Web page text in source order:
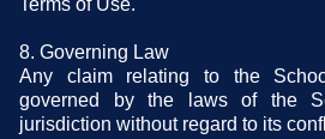
Terms of Use.
8. Governing Law
Any claim relating to the
governed by the laws of the
jurisdiction without regard to its